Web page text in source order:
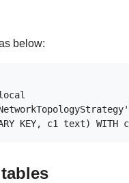
below:
: